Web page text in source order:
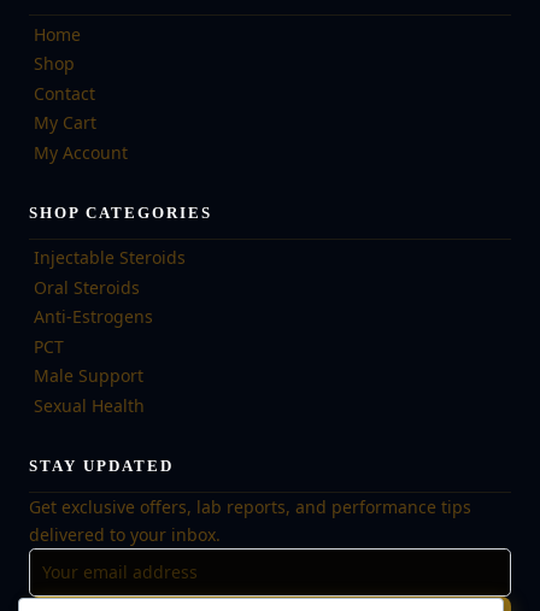
Home
Shop
Contact
My Cart
My Account
SHOP CATEGORIES
Injectable Steroids
Oral Steroids
Anti-Estrogens
PCT
Male Support
Sexual Health
STAY UPDATED
Get exclusive offers, lab reports, and performance tips
delivered to your inbox.